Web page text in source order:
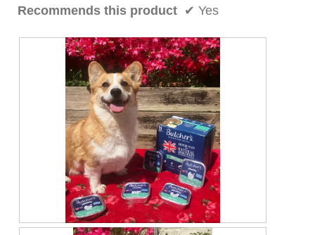
Recommends this product ✔ Yes
P
P